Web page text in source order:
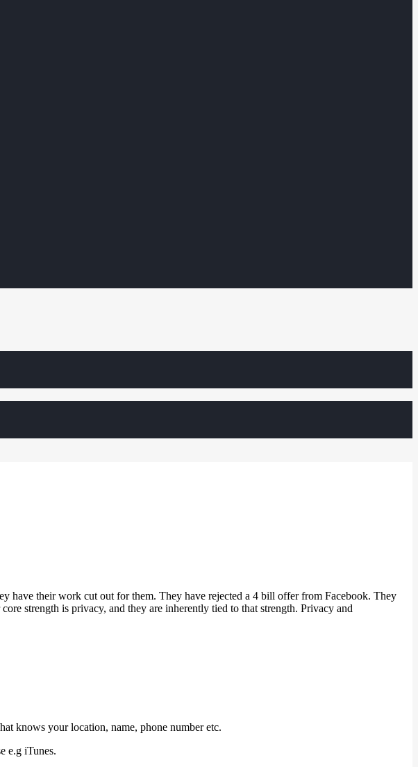
have their work cut out for them. They have rejected a 4 bill offer from Facebook. They
strength is privacy, and they are inherently tied to that strength. Privacy and
knows your location, name, phone number etc.
e.g iTunes.